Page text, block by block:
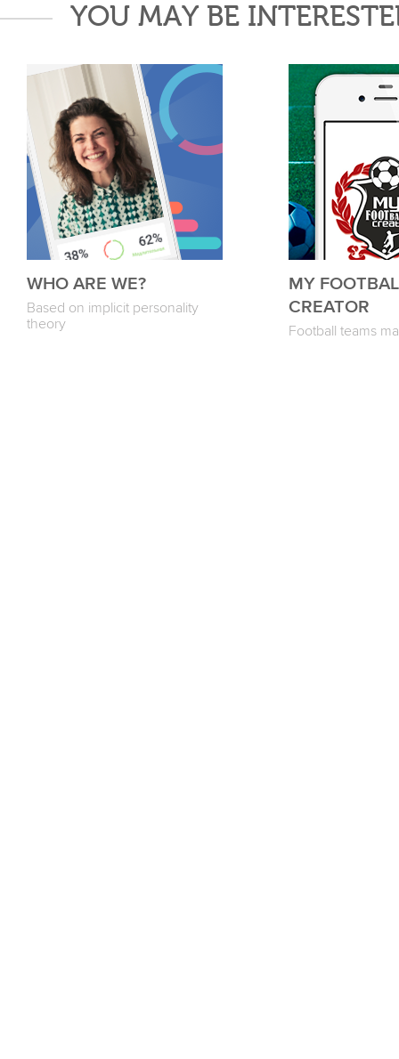
YOU MAY BE
WHO ARE WE?
Based on implicit personality
theory
MY
CREATOR
Football teams